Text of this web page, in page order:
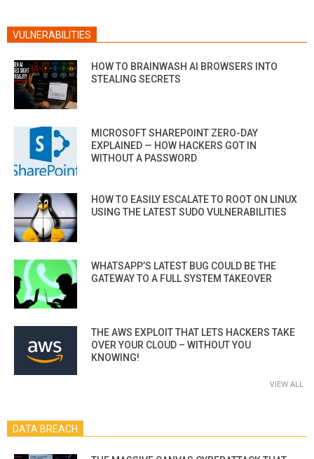
VULNERABILITIES
HOW TO BRAINWASH AI BROWSERS INTO
STEALING SECRETS
MICROSOFT SHAREPOINT ZERO-DAY
EXPLAINED — HOW HACKERS GOT IN
WITHOUT A PASSWORD
HOW TO EASILY ESCALATE TO ROOT ON LINUX
USING THE LATEST SUDO VULNERABILITIES
WHATSAPP’S LATEST BUG COULD BE THE
GATEWAY TO A FULL SYSTEM TAKEOVER
THE AWS EXPLOIT THAT LETS HACKERS TAKE
OVER YOUR CLOUD – WITHOUT YOU
KNOWING!
VIEW ALL
DATA BREACH